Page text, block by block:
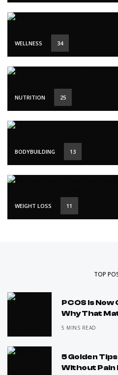
WELLNESS 34
NUTRITION 25
BODYBUILDING 13
WEIGHT LOSS 11
TOP
PCOS Is
Why That
5 MINS READ
5 Golden
Without Pain